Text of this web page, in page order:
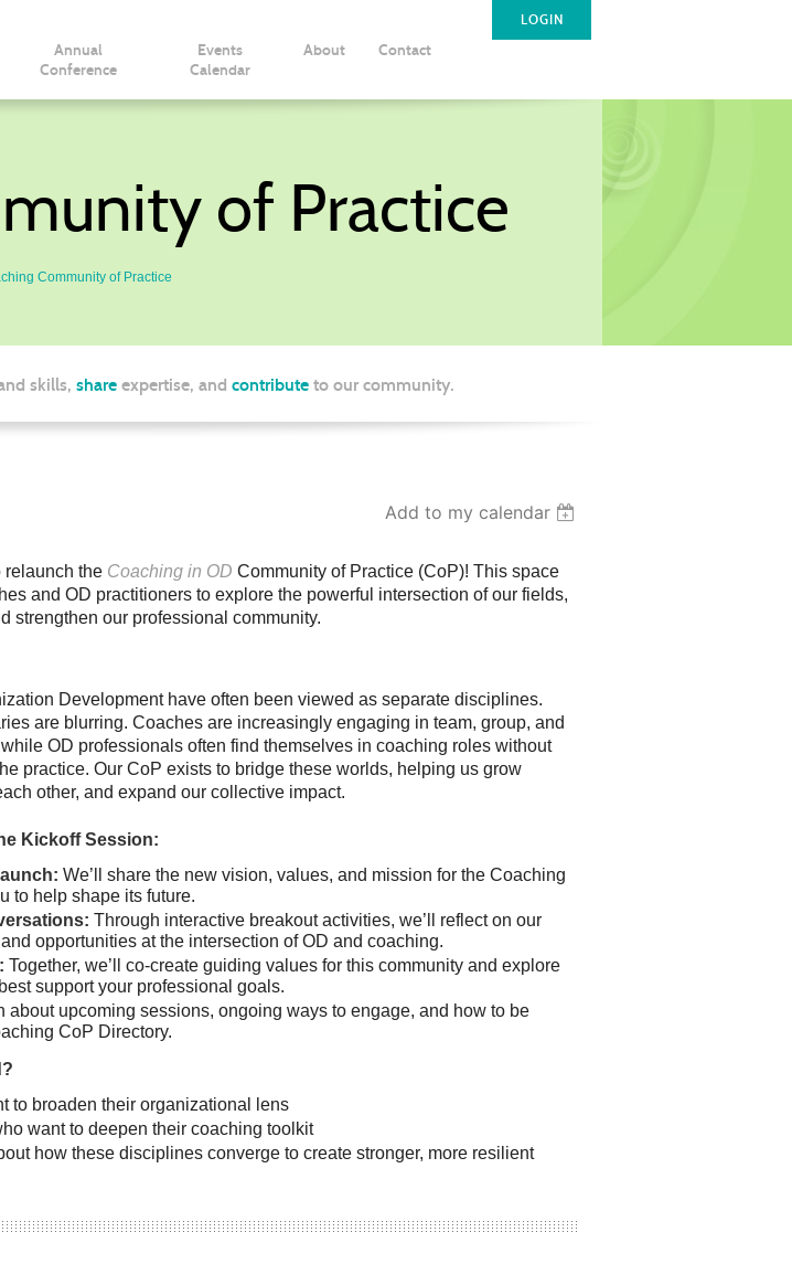
Annual
Conference
Events
Calendar
About Contact
LOGIN
of Practice
Community of Practice
skills, share expertise, and contribute to our community.
Add to my calendar
relaunch the Coaching in OD Community of Practice (CoP)! This space
and OD practitioners to explore the powerful intersection of our fields,
strengthen our professional community.
Development have often been viewed as separate disciplines.
are blurring. Coaches are increasingly engaging in team, group, and
OD professionals often find themselves in coaching roles without
practice. Our CoP exists to bridge these worlds, helping us grow
other, and expand our collective impact.
Kickoff Session:
We’ll share the new vision, values, and mission for the Coaching
to help shape its future.
Through interactive breakout activities, we’ll reflect on our
opportunities at the intersection of OD and coaching.
Together, we’ll co-create guiding values for this community and explore
support your professional goals.
about upcoming sessions, ongoing ways to engage, and how to be
CoP Directory.
to broaden their organizational lens
want to deepen their coaching toolkit
how these disciplines converge to create stronger, more resilient